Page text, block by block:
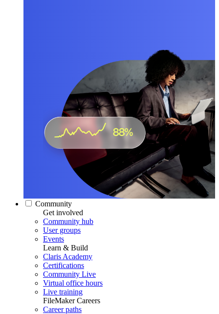
Community
Get involved
Community hub
User groups
Events
Learn & Build
Claris Academy
Certifications
Community Live
Virtual office hours
Live training
FileMaker Careers
Career paths